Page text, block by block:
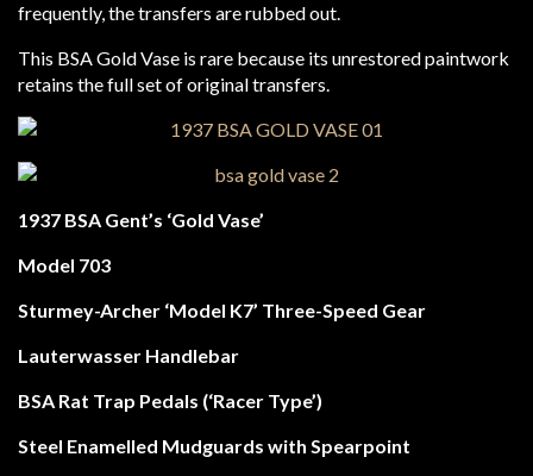
frequently, the transfers are rubbed out.
This BSA Gold Vase is rare because its unrestored paintwork
retains the full set of original transfers.
1937 BSA Gent’s ‘Gold Vase’
Model 703
Sturmey-Archer ‘Model K7’ Three-Speed Gear
Lauterwasser Handlebar
BSA Rat Trap Pedals (‘Racer Type’)
Steel Enamelled Mudguards with Spearpoint